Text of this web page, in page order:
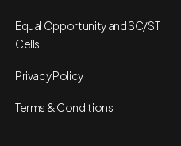
Equal Opportunity and SC/ST
Cells
Privacy Policy
Terms & Conditions